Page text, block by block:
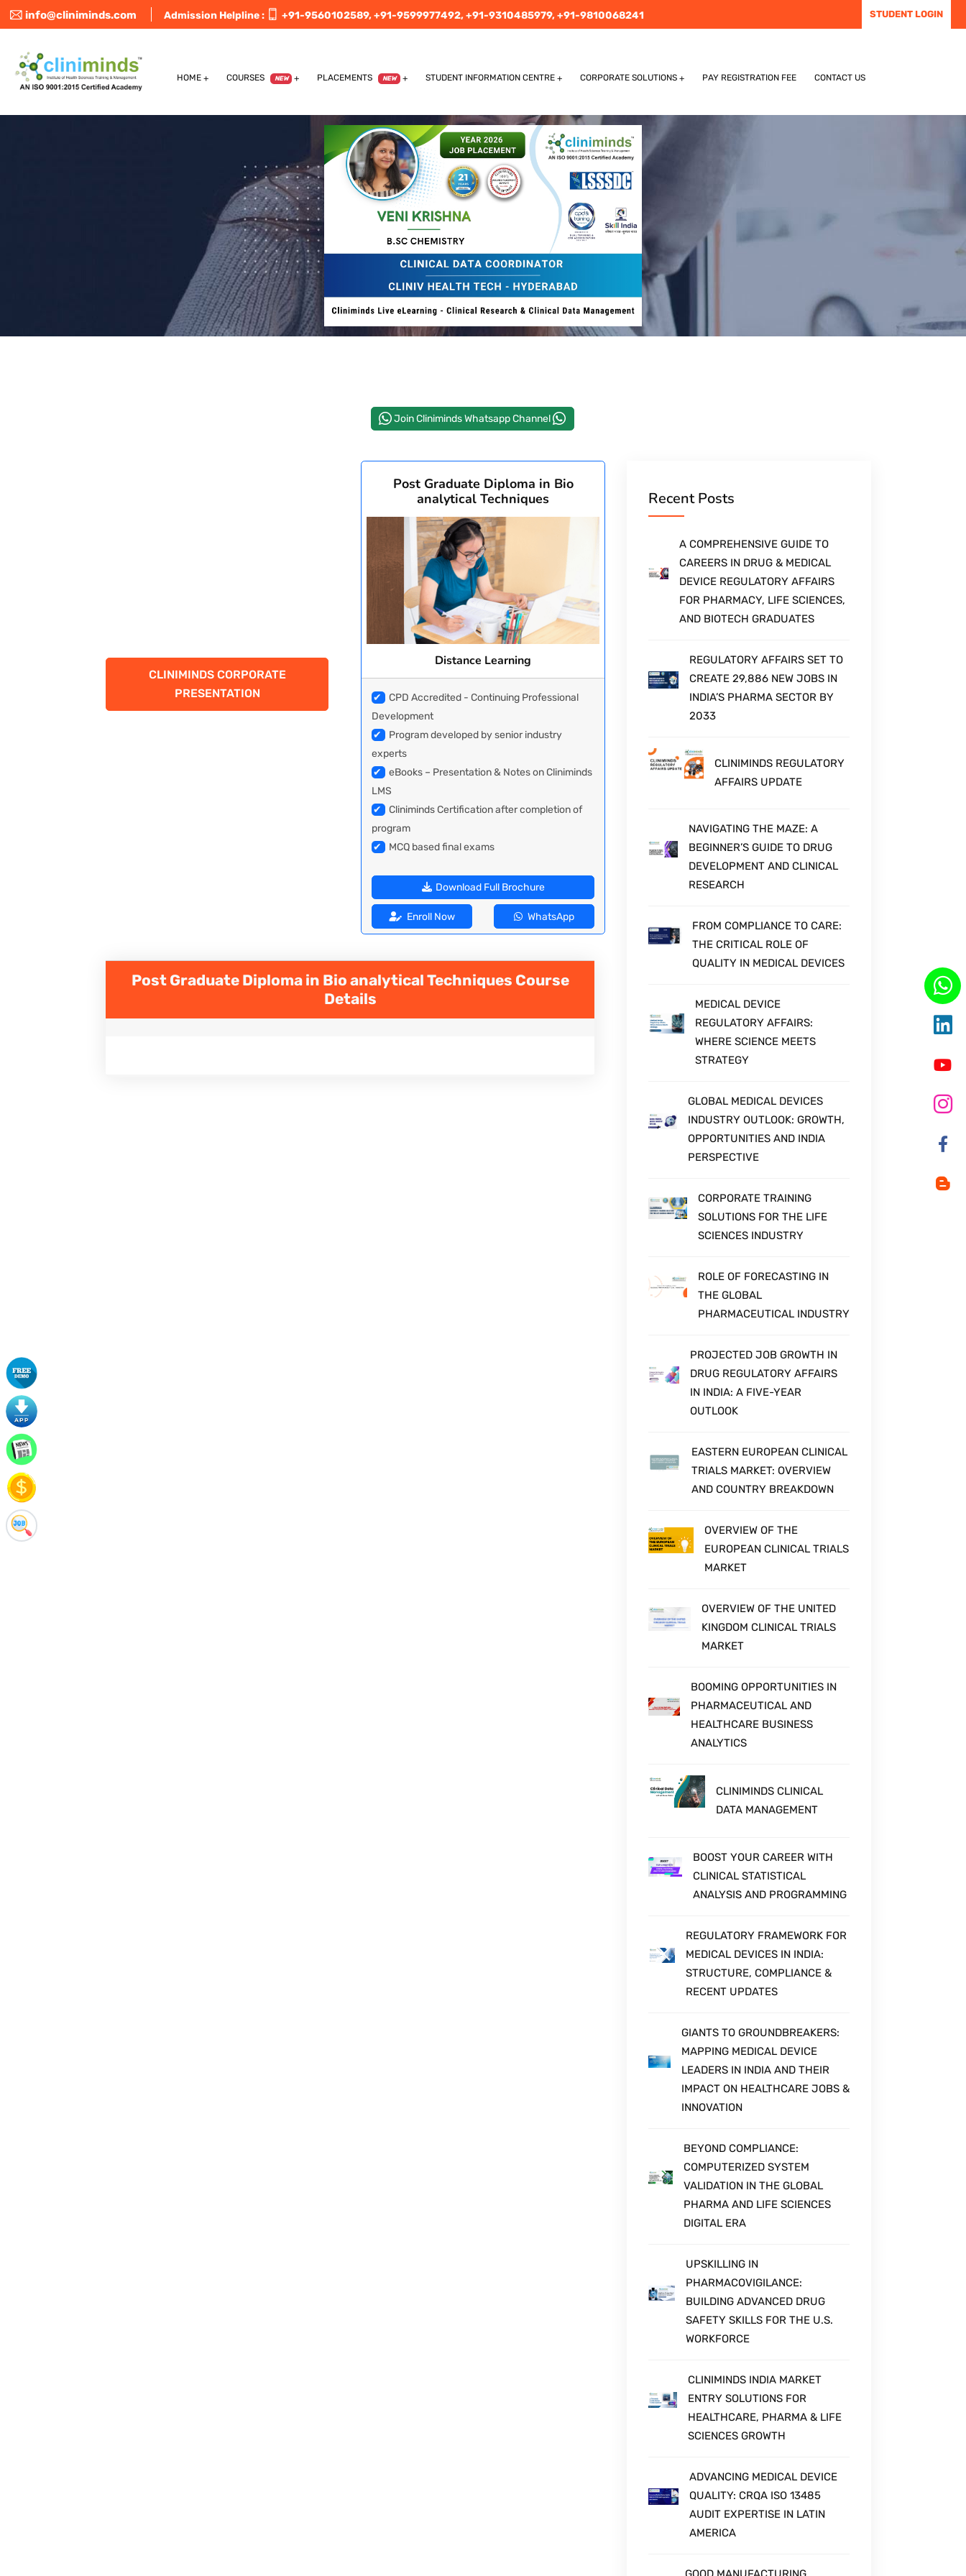
info@cliniminds.com Admission Helpline : +91-9560102589,+91-9599977492,+91-9310485979,+91-9810068241 STUDENT LOGIN
HOME COURSES NEW PLACEMENTS NEW STUDENT INFORMATION CENTRE CORPORATE SOLUTIONS PAY REGISTRATION FEE CONTACT US
Join Cliniminds Whatsapp Channel
CLINIMINDS CORPORATE
PRESENTATION
Post Graduate Diploma in Bio
analytical Techniques
Distance Learning
✔
CPD Accredited - Continuing Professional
Development
✔
Program developed by senior industry
experts
✔
eBooks – Presentation & Notes on Cliniminds
LMS
✔
Cliniminds Certification after completion of
program
✔
MCQ based final exams
Download Full Brochure
Enroll Now WhatsApp
Post Graduate Diploma in Bio analytical Techniques Course
Details
Recent Posts
A COMPREHENSIVE GUIDE TO
CAREERS IN DRUG & MEDICAL
DEVICE REGULATORY AFFAIRS
FOR PHARMACY, LIFE SCIENCES,
AND BIOTECH GRADUATES
REGULATORY AFFAIRS SET TO
CREATE 29,886 NEW JOBS IN
INDIA’S PHARMA SECTOR BY
2033
CLINIMINDS REGULATORY
AFFAIRS UPDATE
NAVIGATING THE MAZE: A
BEGINNER’S GUIDE TO DRUG
DEVELOPMENT AND CLINICAL
RESEARCH
FROM COMPLIANCE TO CARE:
THE CRITICAL ROLE OF
QUALITY IN MEDICAL DEVICES
MEDICAL DEVICE
REGULATORY AFFAIRS:
WHERE SCIENCE MEETS
STRATEGY
GLOBAL MEDICAL DEVICES
INDUSTRY OUTLOOK: GROWTH,
OPPORTUNITIES AND INDIA
PERSPECTIVE
CORPORATE TRAINING
SOLUTIONS FOR THE LIFE
SCIENCES INDUSTRY
ROLE OF FORECASTING IN
THE GLOBAL
PHARMACEUTICAL INDUSTRY
PROJECTED JOB GROWTH IN
DRUG REGULATORY AFFAIRS
IN INDIA: A FIVE-YEAR
OUTLOOK
EASTERN EUROPEAN CLINICAL
TRIALS MARKET: OVERVIEW
AND COUNTRY BREAKDOWN
OVERVIEW OF THE
EUROPEAN CLINICAL TRIALS
MARKET
OVERVIEW OF THE UNITED
KINGDOM CLINICAL TRIALS
MARKET
BOOMING OPPORTUNITIES IN
PHARMACEUTICAL AND
HEALTHCARE BUSINESS
ANALYTICS
CLINIMINDS CLINICAL
DATA MANAGEMENT
BOOST YOUR CAREER WITH
CLINICAL STATISTICAL
ANALYSIS AND PROGRAMMING
REGULATORY FRAMEWORK FOR
MEDICAL DEVICES IN INDIA:
STRUCTURE, COMPLIANCE &
RECENT UPDATES
GIANTS TO GROUNDBREAKERS:
MAPPING MEDICAL DEVICE
LEADERS IN INDIA AND THEIR
IMPACT ON HEALTHCARE JOBS &
INNOVATION
BEYOND COMPLIANCE:
COMPUTERIZED SYSTEM
VALIDATION IN THE GLOBAL
PHARMA AND LIFE SCIENCES
DIGITAL ERA
UPSKILLING IN
PHARMACOVIGILANCE:
BUILDING ADVANCED DRUG
SAFETY SKILLS FOR THE U.S.
WORKFORCE
CLINIMINDS INDIA MARKET
ENTRY SOLUTIONS FOR
HEALTHCARE, PHARMA & LIFE
SCIENCES GROWTH
ADVANCING MEDICAL DEVICE
QUALITY: CRQA ISO 13485
AUDIT EXPERTISE IN LATIN
AMERICA